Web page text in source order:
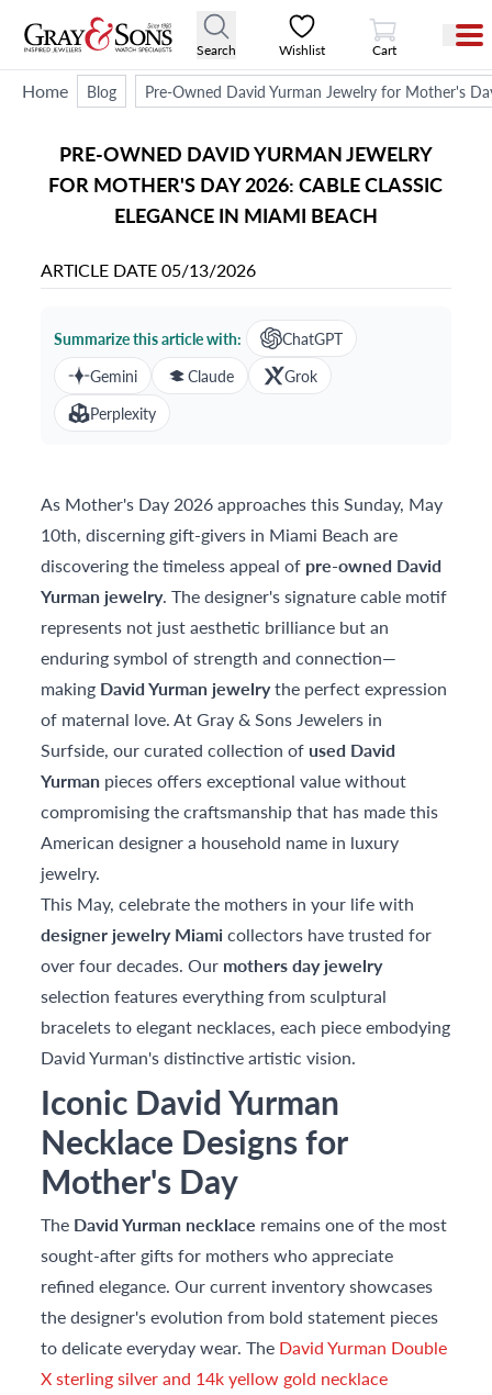
Search Wishlist
View Cart
Cart
Home Blog Pre-Owned David Yurman Jewelry for Mother's
PRE-OWNED DAVID YURMAN JEWELRY
FOR MOTHER'S DAY 2026: CABLE CLASSIC
ELEGANCE IN MIAMI BEACH
ARTICLE DATE05/13/2026
Summarize this article with:
ChatGPT
Gemini
Claude
Grok
Perplexity
As Mother's Day 2026 approaches this Sunday, May
10th, discerning gift-givers in Miami Beach are
discovering the timeless appeal of pre-owned David
Yurman jewelry. The designer's signature cable motif
represents not just aesthetic brilliance but an
enduring symbol of strength and connection—
making David Yurman jewelrythe perfect expression
of maternal love. At Gray & Sons Jewelers in
Surfside, our curated collection of used David
Yurman pieces offers exceptional value without
compromising the craftsmanship that has made this
American designer a household name in luxury
jewelry.
This May, celebrate the mothers in your life with
designer jewelry Miamicollectors have trusted for
over four decades. Our mothers day jewelry
selection features everything from sculptural
bracelets to elegant necklaces, each piece embodying
David Yurman's distinctive artistic vision.
Iconic David Yurman
Necklace Designs for
Mother's Day
The David Yurman necklace remains one of the most
sought-after gifts for mothers who appreciate
refined elegance. Our current inventory showcases
the designer's evolution from bold statement pieces
to delicate everyday wear. The David Yurman Double
X sterling silver and 14k yellow gold necklace